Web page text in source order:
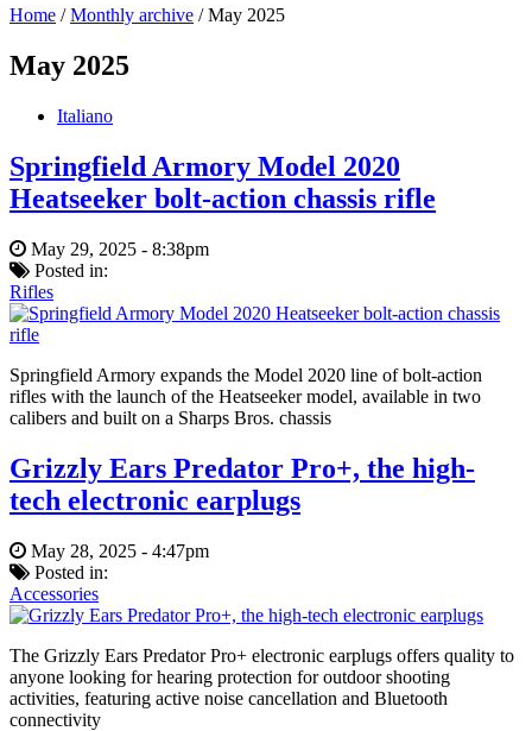
Home /Monthly archive /May 2025
May 2025
Italiano
Springfield Armory Model 2020
Heatseeker bolt-action chassis rifle
May 29, 2025 - 8:38pm
Posted in:
Rifles
Springfield Armory expands the Model 2020 line of bolt-action
rifles with the launch of the Heatseeker model, available in two
calibers and built on a Sharps Bros. chassis
Grizzly Ears Predator Pro+, the high-
tech electronic earplugs
May 28, 2025 - 4:47pm
Posted in:
Accessories
The Grizzly Ears Predator Pro+ electronic earplugs offers quality to
anyone looking for hearing protection for outdoor shooting
activities, featuring active noise cancellation and Bluetooth
connectivity